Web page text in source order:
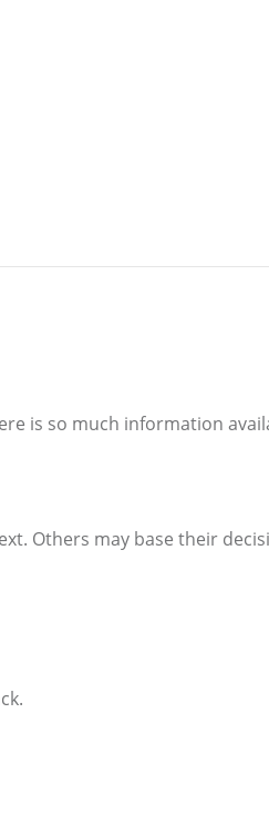
is so much information
Others may base their